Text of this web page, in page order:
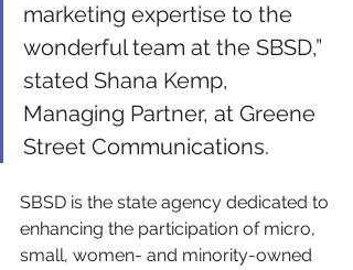
marketing expertise to the
wonderful team at the SBSD,”
stated Shana Kemp,
Managing Partner, at Greene
Street Communications.
SBSD is the state agency dedicated to
enhancing the participation of micro,
small, women- and minority-owned